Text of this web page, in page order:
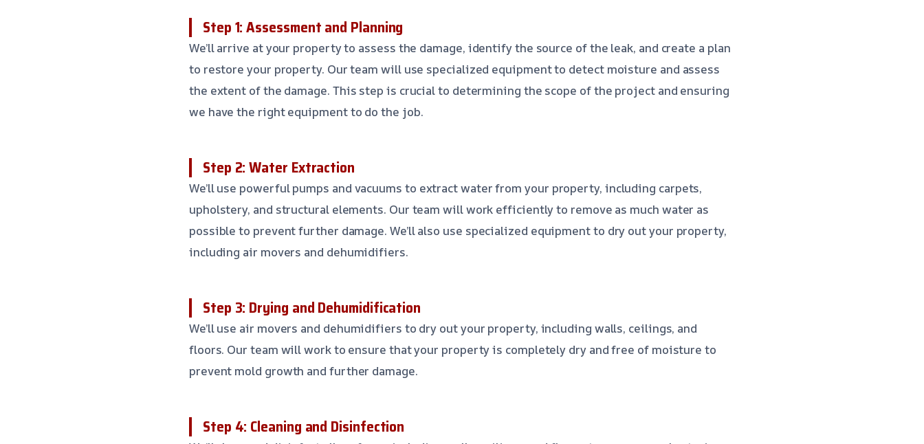
Step 1: Assessment and Planning
We’ll arrive at your property to assess the damage, identify the source of the leak, and create a plan
to restore your property. Our team will use specialized equipment to detect moisture and assess
the extent of the damage. This step is crucial to determining the scope of the project and ensuring
we have the right equipment to do the job.
Step 2: Water Extraction
We’ll use powerful pumps and vacuums to extract water from your property, including carpets,
upholstery, and structural elements. Our team will work efficiently to remove as much water as
possible to prevent further damage. We’ll also use specialized equipment to dry out your property,
including air movers and dehumidifiers.
Step 3: Drying and Dehumidification
We’ll use air movers and dehumidifiers to dry out your property, including walls, ceilings, and
floors. Our team will work to ensure that your property is completely dry and free of moisture to
prevent mold growth and further damage.
Step 4: Cleaning and Disinfection